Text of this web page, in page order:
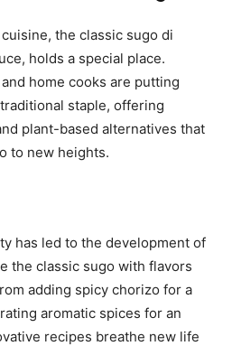
the classic sugo di
holds a special place.
home cooks are putting
staple, offering
plant-based alternatives that
to new heights.
has led to the development of
the classic sugo with flavors
adding spicy chorizo for a
aromatic spices for an
recipes breathe new life